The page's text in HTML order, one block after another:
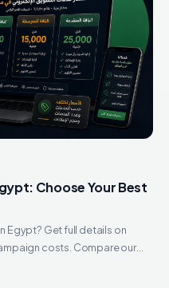
Choose Your Best
Egypt? Get full details on
costs. Compare our